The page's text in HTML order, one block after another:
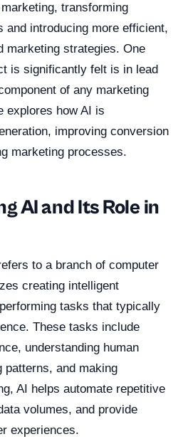
transforming
and introducing more efficient,
marketing strategies. One
is significantly felt is in lead
of any marketing
explores how AI is
improving conversion
marketing processes.
AI and Its Role in
to a branch of computer
creating intelligent
tasks that typically
These tasks include
understanding human
patterns, and making
AI helps automate repetitive
volumes, and provide
experiences.